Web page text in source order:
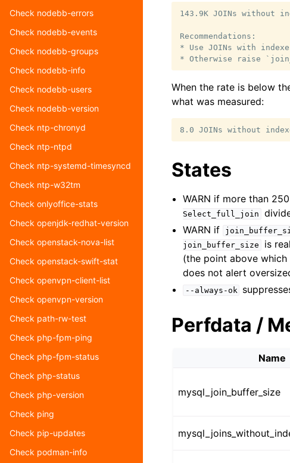
Check nodebb-errors
Check nodebb-events
Check nodebb-groups
Check nodebb-info
Check nodebb-users
Check nodebb-version
Check ntp-chronyd
Check ntp-ntpd
Check ntp-systemd-timesyncd
Check ntp-w32tm
Check onlyoffice-stats
Check openjdk-redhat-version
Check openstack-nova-list
Check openstack-swift-stat
Check openvpn-client-list
Check openvpn-version
Check path-rw-test
Check php-fpm-ping
Check php-fpm-status
Check php-status
Check php-version
Check ping
Check pip-updates
Check podman-info
143.9K JOINs without
Recommendations:
* Use JOINs with
When the rate is below
what was measured:
States
WARN if more than
Select_full_join
WARN if
join_buffer_size
is
(the point above which
does not alert
--always-ok
Perfdata /
Name
mysql_join_buffer_size